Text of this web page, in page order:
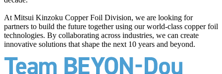
At Mitsui Kinzoku Copper Foil Division, we are looking for
partners to build the future together using our world-class copper foil
technologies. By collaborating across industries, we can create
innovative solutions that shape the next 10 years and beyond.